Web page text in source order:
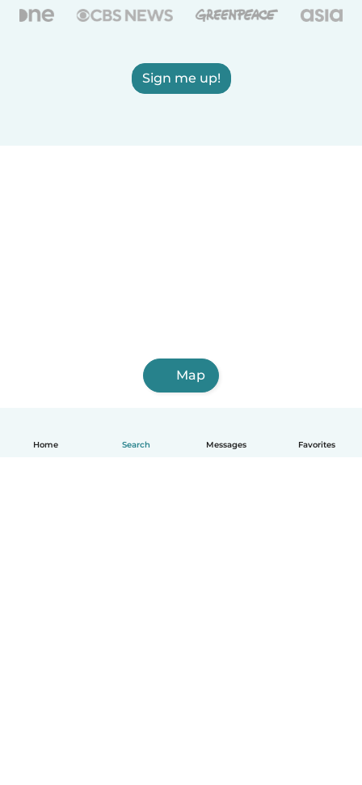
Home Search Messages Favorites
Sign me up!
Map